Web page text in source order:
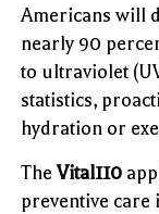
Americans will
nearly 90
to ultraviolet
statistics,
hydration or
TheVital110
preventive care